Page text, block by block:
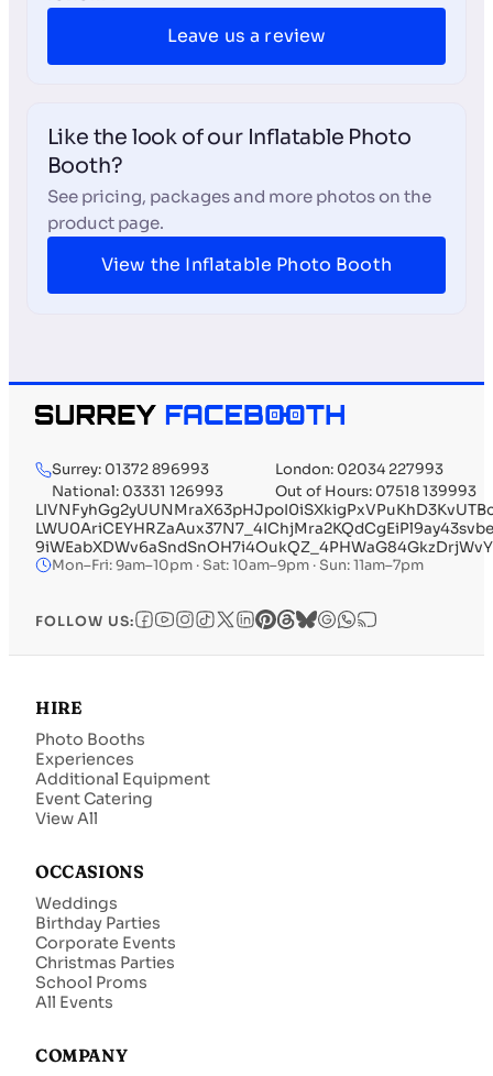
Leave us a review
Like the look of our Inflatable Photo
Booth?
See pricing, packages and more photos on the
product page.
View the Inflatable Photo Booth
Surrey: 01372 896993
London: 02034 227993
National: 03331 126993
Out of Hours: 07518 139993
Mon–Fri: 9am–10pm · Sat: 10am–9pm · Sun: 11am–7pm
FOLLOW US:
HIRE
Photo Booths
Experiences
Additional Equipment
Event Catering
View All
OCCASIONS
Weddings
Birthday Parties
Corporate Events
Christmas Parties
School Proms
All Events
COMPANY